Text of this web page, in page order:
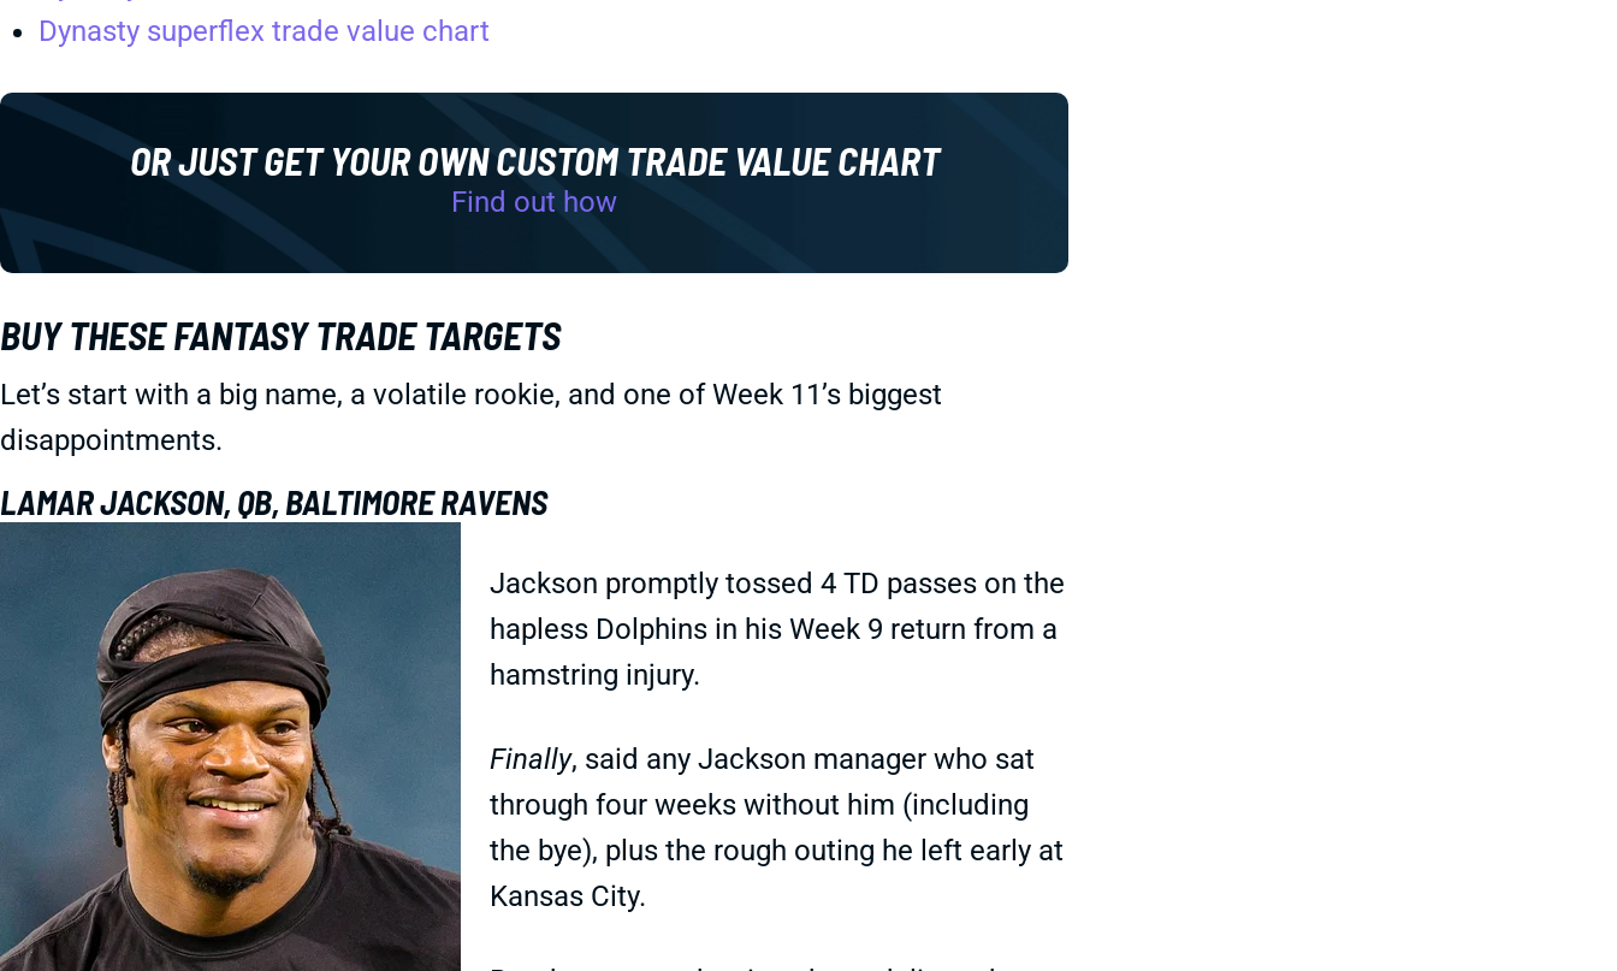
Dynasty superflex trade value chart
OR JUST GET YOUR OWN CUSTOM TRADE VALUE CHART
Find out how
BUY THESE FANTASY TRADE TARGETS
Let’s start with a big name, a volatile rookie, and one of Week 11’s biggest
disappointments.
LAMAR JACKSON, QB, BALTIMORE RAVENS
Jackson promptly tossed 4 TD passes on the
hapless Dolphins in his Week 9 return from a
hamstring injury.
Finally, said any Jackson manager who sat
through four weeks without him (including
the bye), plus the rough outing he left early at
Kansas City.